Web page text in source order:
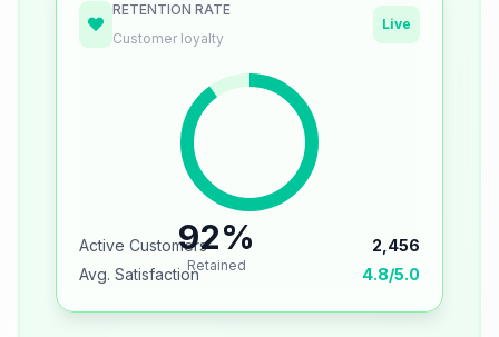
RETENTION RATE
Customer loyalty
Live
92%
Retained
Active Customers
2,456
Avg. Satisfaction
4.8/5.0